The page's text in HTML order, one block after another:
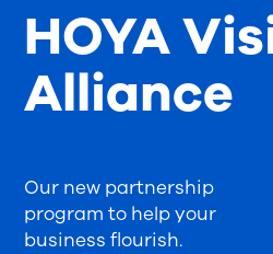
Our new partnership
program to help your
business flourish.
HOYA
Alliance